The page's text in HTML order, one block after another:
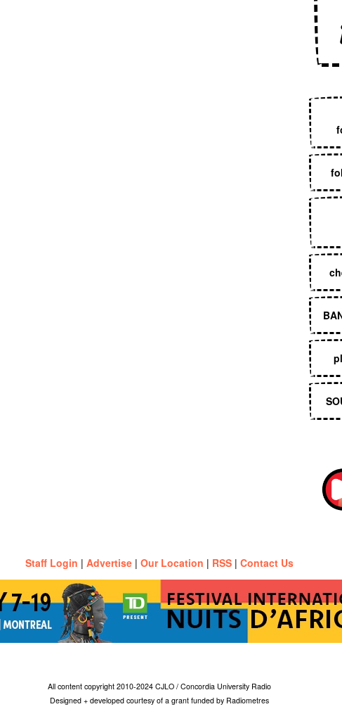
Staff Login | Advertise | Our Location | RSS | Contact Us
All content copyright 2010-2024 CJLO / Concordia University Radio
Designed + developed courtesy of a grant funded by Radiometres